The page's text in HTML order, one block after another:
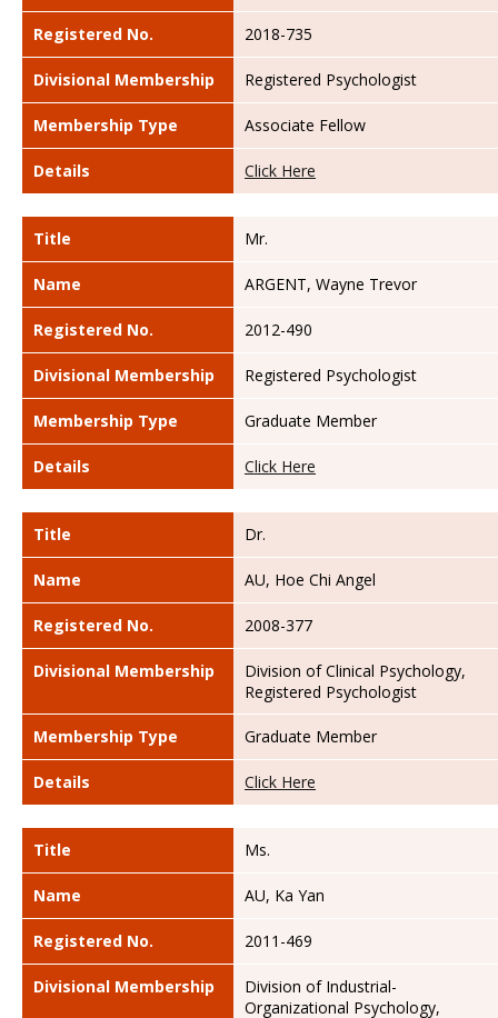
Registered No. 2018-735
Divisional Membership Registered Psychologist
Membership Type Associate Fellow
Details Click Here
Title Mr.
Name ARGENT, Wayne Trevor
Registered No. 2012-490
Divisional Membership Registered Psychologist
Membership Type Graduate Member
Details Click Here
Title Dr.
Name AU, Hoe Chi Angel
Registered No. 2008-377
Divisional Membership
Division of Clinical Psychology,
Registered Psychologist
Membership Type Graduate Member
Details Click Here
Title Ms.
Name AU, Ka Yan
Registered No. 2011-469
Divisional Membership
Division of Industrial-
Organizational Psychology,